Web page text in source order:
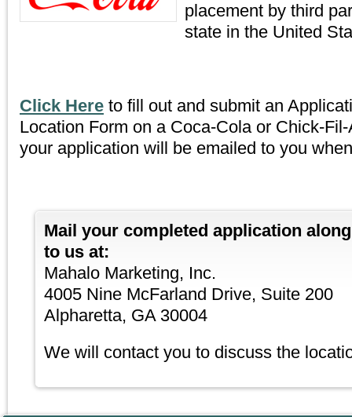
placement by third
state in the United
Click Here to fill out and submit an
Location Form on a Coca-Cola or Chick-
your application will be emailed to you
Mail your completed application
to us at:
Mahalo Marketing, Inc.
4005 Nine McFarland Drive, Suite 200
Alpharetta, GA 30004
We will contact you to discuss the